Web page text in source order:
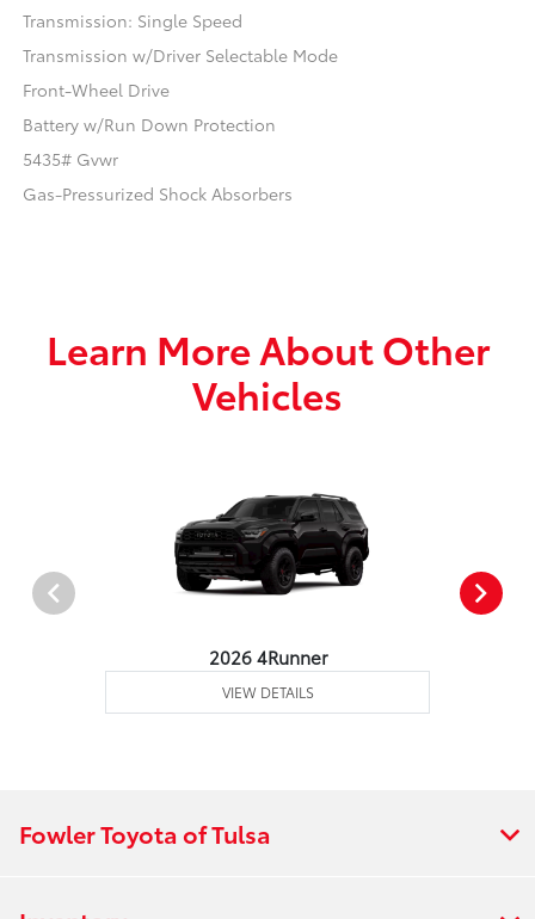
Transmission: Single Speed
Transmission w/Driver Selectable Mode
Front-Wheel Drive
Battery w/Run Down Protection
5435# Gvwr
Gas-Pressurized Shock Absorbers
Learn More About Other
Vehicles
2026 4Runner
VIEW DETAILS
Fowler Toyota of Tulsa